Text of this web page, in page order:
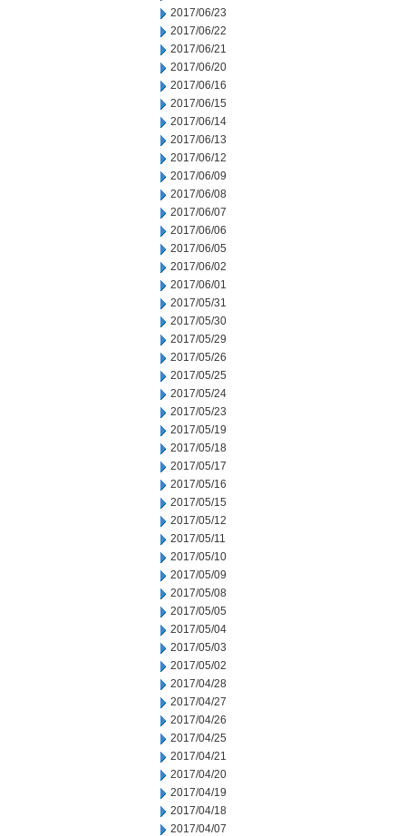
2017/06/23
2017/06/22
2017/06/21
2017/06/20
2017/06/16
2017/06/15
2017/06/14
2017/06/13
2017/06/12
2017/06/09
2017/06/08
2017/06/07
2017/06/06
2017/06/05
2017/06/02
2017/06/01
2017/05/31
2017/05/30
2017/05/29
2017/05/26
2017/05/25
2017/05/24
2017/05/23
2017/05/19
2017/05/18
2017/05/17
2017/05/16
2017/05/15
2017/05/12
2017/05/11
2017/05/10
2017/05/09
2017/05/08
2017/05/05
2017/05/04
2017/05/03
2017/05/02
2017/04/28
2017/04/27
2017/04/26
2017/04/25
2017/04/21
2017/04/20
2017/04/19
2017/04/18
2017/04/07